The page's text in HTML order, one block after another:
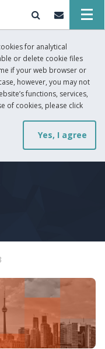
for analytical
or delete cookie files
if your web browser or
however, you may not
functions, services,
of cookies, please click
Yes, I agree